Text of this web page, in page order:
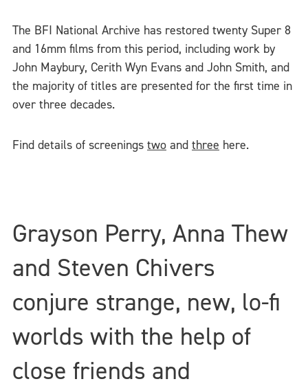
The BFI National Archive has restored twenty Super 8
and 16mm films from this period, including work by
John Maybury, Cerith Wyn Evans and John Smith, and
the majority of titles are presented for the first time in
over three decades.
Find details of screenings two and three here.
Grayson Perry, Anna Thew
and Steven Chivers
conjure strange, new, lo-fi
worlds with the help of
close friends and